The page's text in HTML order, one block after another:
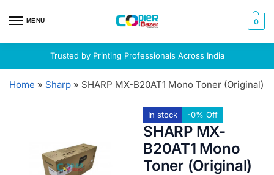
MENU 0
Trusted by Printing Professionals Across India
Home » Sharp » SHARP MX-B20AT1 Mono Toner (Original)
In stock -0% Off
SHARP MX-
B20AT1 Mono
Toner (Original)